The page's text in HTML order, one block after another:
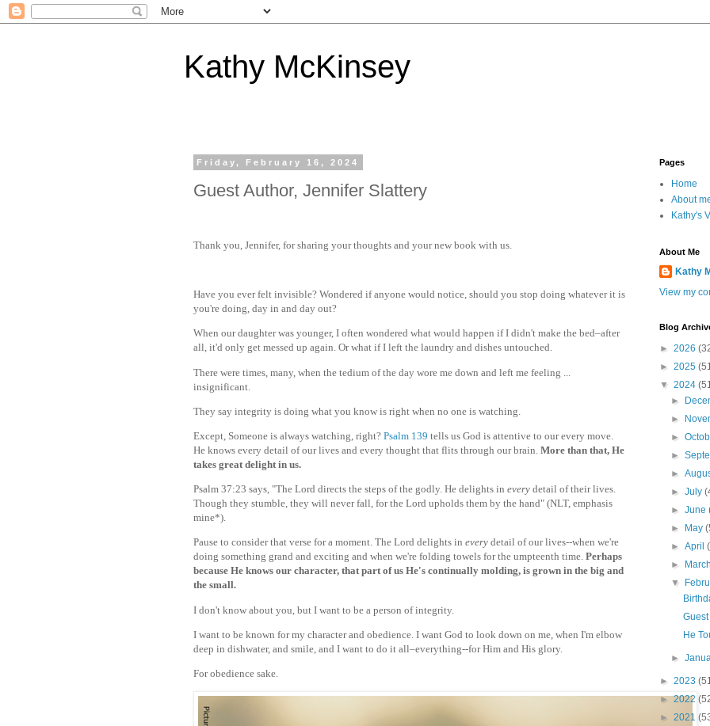
Kathy McKinsey
Friday, February 16, 2024
Guest Author, Jennifer Slattery
Thank you, Jennifer, for sharing your thoughts and your new book with us.
Have you ever felt invisible? Wondered if anyone would notice, should you stop doing whatever it is
you're doing, day in and day out?
When our daughter was younger, I often wondered what would happen if I didn't make the bed–after
all, it'd only get messed up again. Or what if I left the laundry and dishes untouched.
There were times, many, when the tedium of the day wore me down and left me feeling ...
insignificant.
They say integrity is doing what you know is right when no one is watching.
Except, Someone is always watching, right? Psalm 139 tells us God is attentive to our every move.
He knows every detail of our lives and every thought that flits through our brain. More than that, He
takes great delight in us.
Psalm 37:23 says, "The Lord directs the steps of the godly. He delights in every detail of their lives.
Though they stumble, they will never fall, for the Lord upholds them by the hand" (NLT, emphasis
mine*).
Pause to consider that verse for a moment. The Lord delights in every detail of our lives--when we're
doing something grand and exciting and when we're folding towels for the umpteenth time. Perhaps
because He knows our character, that part of us He's continually molding, is grown in the big and
the small.
I don't know about you, but I want to be a person of integrity.
I want to be known for my character and obedience. I want God to look down on me, when I'm elbow
deep in dishwater, and smile, and I want to do it all–everything--for Him and His glory.
For obedience sake.
Pages
Home
About
Kathy's
About Me
Kathy
View my
Blog
► 2026
► 2025
▼ 2024
►
►
►
►
►
►July
►June
►
May
►April
►
▼
He
►
► 2023
►2022
► 2021